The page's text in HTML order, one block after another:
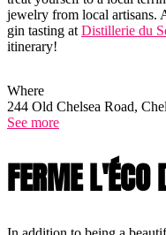
jewelry from local artisans.
gin tasting at Distillerie du
itinerary!
Where
244 Old Chelsea Road,
See more
FERME L'ÉCO